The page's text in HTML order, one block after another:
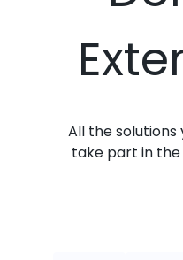
All the
take part in